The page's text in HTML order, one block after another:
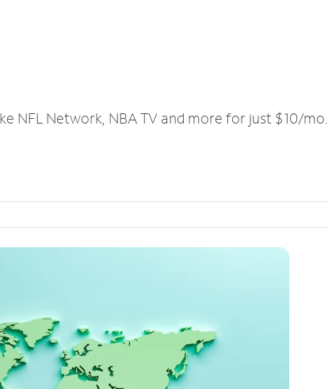
NFL Network, NBA TV and more for just $10/mo.